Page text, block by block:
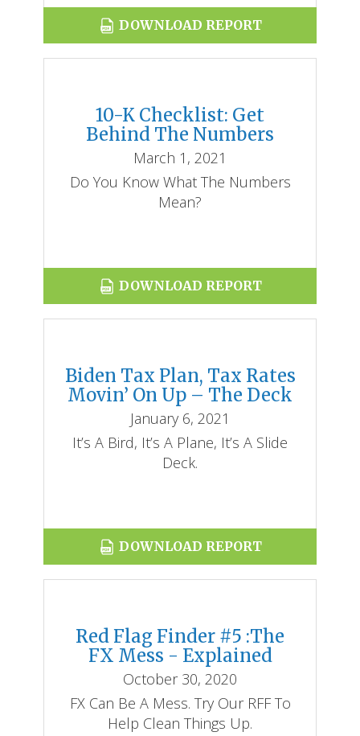
DOWNLOAD REPORT
10-K Checklist: Get
Behind The Numbers
March 1, 2021
Do You Know What The Numbers
Mean?
DOWNLOAD REPORT
Biden Tax Plan, Tax Rates
Movin’ On Up – The Deck
January 6, 2021
It’s A Bird, It’s A Plane, It’s A Slide
Deck.
DOWNLOAD REPORT
Red Flag Finder #5 :The
FX Mess - Explained
October 30, 2020
FX Can Be A Mess. Try Our RFF To
Help Clean Things Up.